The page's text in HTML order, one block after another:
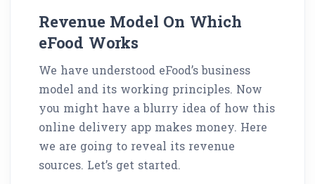
Revenue Model On Which
eFood Works
We have understood eFood’s business
model and its working principles. Now
you might have a blurry idea of how this
online delivery app makes money. Here
we are going to reveal its revenue
sources. Let’s get started.